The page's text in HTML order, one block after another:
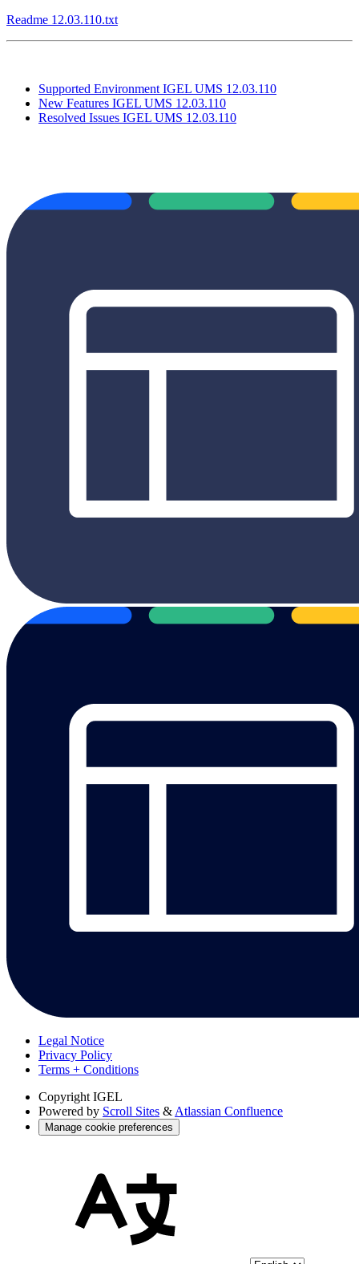
Readme 12.03.110.txt
Supported Environment IGEL UMS 12.03.110
New Features IGEL UMS 12.03.110
Resolved Issues IGEL UMS 12.03.110
Legal Notice
Privacy Policy
Terms + Conditions
Copyright IGEL
Powered by Scroll Sites & Atlassian Confluence
Manage cookie preferences